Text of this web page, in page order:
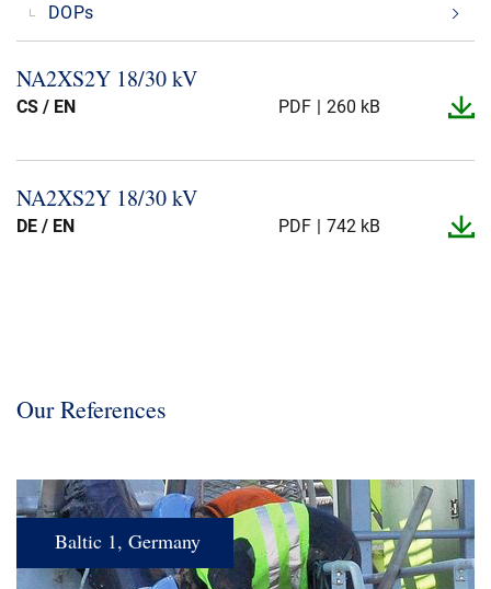
DOPs
NA2XS2Y 18/30 kV
CS / EN PDF 260 kB
NA2XS2Y 18/30 kV
DE / EN PDF 742 kB
Our References
Baltic 1, Germany